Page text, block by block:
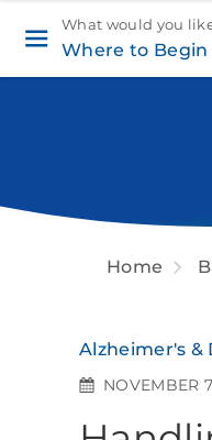
What would you
Where to Begin
Home
Alzheimer's &
NOVEMBER